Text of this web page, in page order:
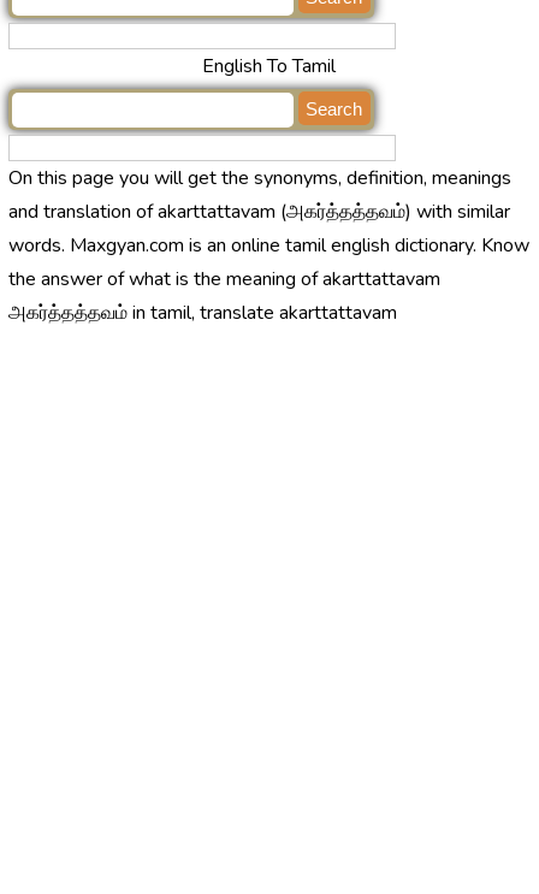
English To Tamil
On this page you will get the synonyms, definition, meanings
and translation of akarttattavam (அகர்த்தத்தவம்) with similar
words. Maxgyan.com is an online tamil english dictionary. Know
the answer of what is the meaning of akarttattavam
அகர்த்தத்தவம் in tamil, translate akarttattavam